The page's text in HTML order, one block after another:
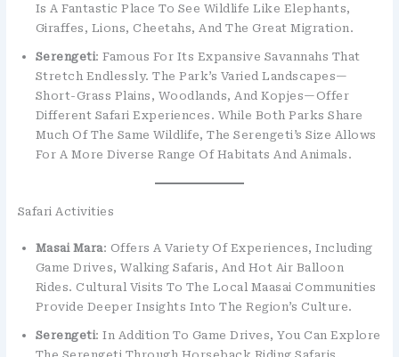
Is A Fantastic Place To See Wildlife Like Elephants,
Giraffes, Lions, Cheetahs, And The Great Migration.
Serengeti: Famous For Its Expansive Savannahs That
Stretch Endlessly. The Park’s Varied Landscapes—
Short-Grass Plains, Woodlands, And Kopjes—Offer
Different Safari Experiences. While Both Parks Share
Much Of The Same Wildlife, The Serengeti’s Size Allows
For A More Diverse Range Of Habitats And Animals.
Safari Activities
Masai Mara: Offers A Variety Of Experiences, Including
Game Drives, Walking Safaris, And Hot Air Balloon
Rides. Cultural Visits To The Local Maasai Communities
Provide Deeper Insights Into The Region’s Culture.
Serengeti: In Addition To Game Drives, You Can Explore